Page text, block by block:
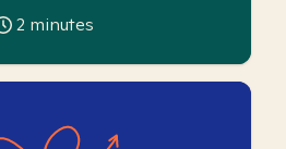
2 minutes